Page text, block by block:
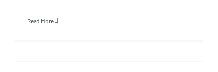
Read More